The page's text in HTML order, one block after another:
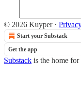
© 2026 Kuyper·
Start your Substack
Get the app
Substack is the home for